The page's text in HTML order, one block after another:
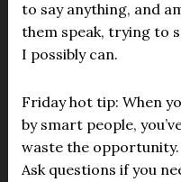
to say anything, and
them speak, trying to
I possibly can.
Friday hot tip: When
by smart people,
waste the
Ask questions if you